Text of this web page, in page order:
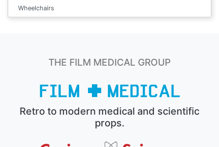
Wheelchairs
THE FILM MEDICAL GROUP
Retro to modern medical and scientific
props.